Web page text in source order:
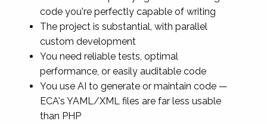
code you're perfectly capable of writing
The project is substantial, with parallel
custom development
You need reliable tests, optimal
performance, or easily auditable code
You use AI to generate or maintain code —
ECA's YAML/XML files are far less usable
than PHP